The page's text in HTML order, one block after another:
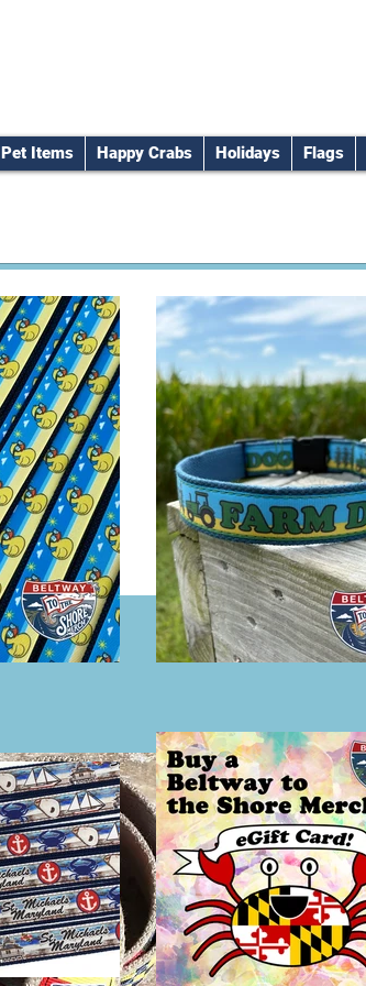
Pet Items Happy Crabs Holidays Flags